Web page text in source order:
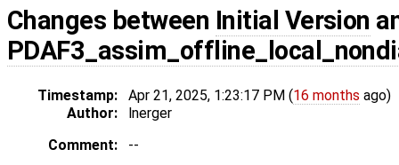
Changes between Initial Version
Timestamp: Apr 21, 2025, 1:23:17 PM (16 months ago)
Author:
lnerger
Comment:
--